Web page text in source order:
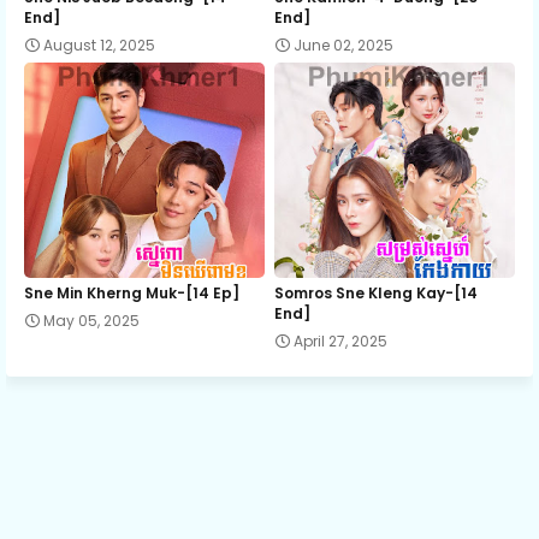
Flower Ring 13
Flower Ring 14
Flower Ring 15
Flower Ring 16
End]
August 12, 2025
End]
June 02, 2025
Sne Min Kherng Muk-[14 Ep]
May 05, 2025
Somros Sne Kleng Kay-[14
End]
April 27, 2025